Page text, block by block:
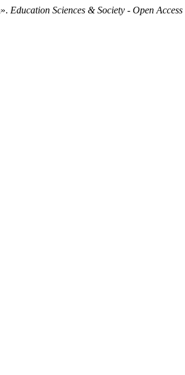
Education Sciences & Society - Open Access